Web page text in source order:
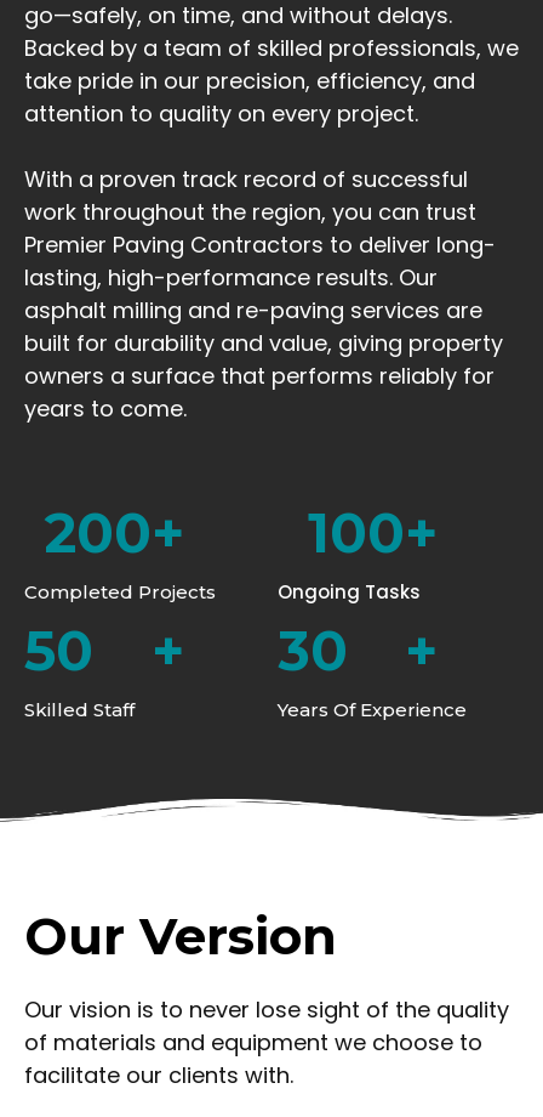
go—safely, on time, and without delays.
Backed by a team of skilled professionals, we
take pride in our precision, efficiency, and
attention to quality on every project.
With a proven track record of successful
work throughout the region, you can trust
Premier Paving Contractors to deliver long-
lasting, high-performance results. Our
asphalt milling and re-paving services are
built for durability and value, giving property
owners a surface that performs reliably for
years to come.
200+ 100+
Completed Projects Ongoing Tasks
50 + 30 +
Skilled Staff Years Of Experience
Our Version
Our vision is to never lose sight of the quality
of materials and equipment we choose to
facilitate our clients with.